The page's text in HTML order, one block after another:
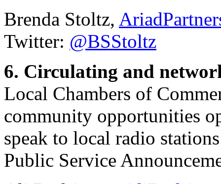
Brenda Stoltz,
Twitter: @BSStoltz
6. Circulating and
Local Chambers of
community opportunities
speak to local radio
Public Service